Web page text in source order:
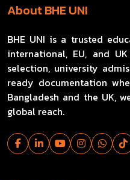
About BHE UNI
BHE UNI is a trusted
international, EU, and
selection, university
ready documentation
Bangladesh and the UK,
global reach.